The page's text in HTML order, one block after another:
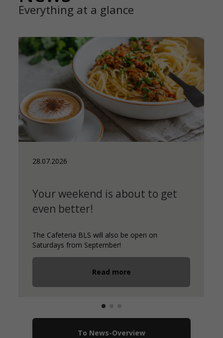
Everything at a glance
28.07.2026
Your weekend is about to get
even better!
The Cafeteria BLS will also be open on
Saturdays from September!
Read more
To News-Overview